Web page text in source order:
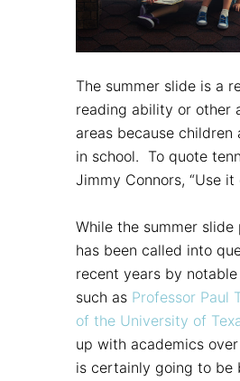
The summer slide is a
reading ability or other
areas because children
in school. To quote
Jimmy Connors, “Use it
While the summer slide
has been called into
recent years by
such as Professor Paul
of the University of
up with academics
is certainly going to be